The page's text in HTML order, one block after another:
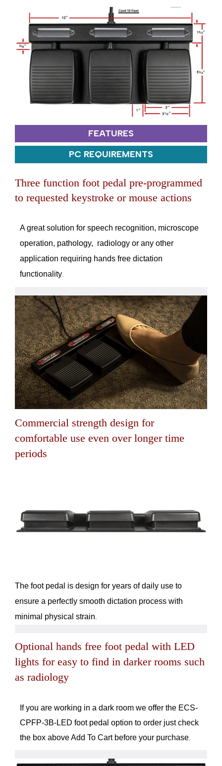
FEATURES
PC REQUIREMENTS
Three function foot pedal pre-programmed
to requested keystroke or mouse actions
A great solution for speech recognition, microscope
operation, pathology, radiology or any other
application requiring hands free dictation
functionality
Commercial strength design for
comfortable use even over longer time
periods
The foot pedal is design for years of daily use to
ensure a perfectly smooth dictation process with
minimal physical strain
Optional hands free foot pedal with LED
lights for easy to find in darker rooms such
as radiology
If you are working in a dark room we offer the ECS-
CPFP-3B-LED foot pedal option to order just check
the box above Add To Cart before your purchase